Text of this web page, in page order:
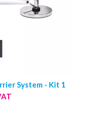
System - Kit 1